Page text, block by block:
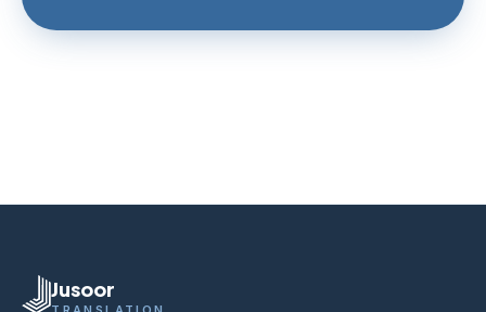
Jusoor